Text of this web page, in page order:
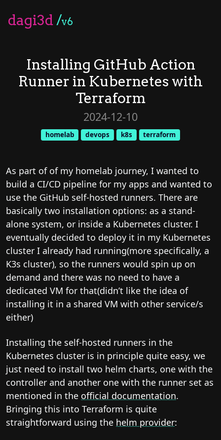
dagi3d/v6
Installing GitHub Action
Runner in Kubernetes with
Terraform
2024-12-10
homelab devops k8s terraform
As part of of my homelab journey, I wanted to
build a CI/CD pipeline for my apps and wanted to
use the GitHub self-hosted runners. There are
basically two installation options: as a stand-
alone system, or inside a Kubernetes cluster. I
eventually decided to deploy it in my Kubernetes
cluster I already had running(more specifically, a
K3s cluster), so the runners would spin up on
demand and there was no need to have a
dedicated VM for that(didn’t like the idea of
installing it in a shared VM with other service/s
either)
Installing the self-hosted runners in the
Kubernetes cluster is in principle quite easy, we
just need to install two helm charts, one with the
controller and another one with the runner set as
mentioned in the official documentation.
Bringing this into Terraform is quite
straightforward using the helm provider: